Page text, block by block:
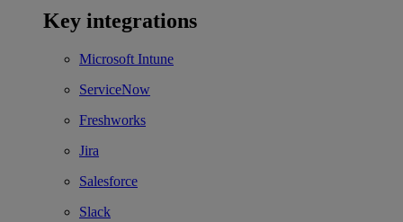
Key integrations
Microsoft Intune
ServiceNow
Freshworks
Jira
Salesforce
Slack